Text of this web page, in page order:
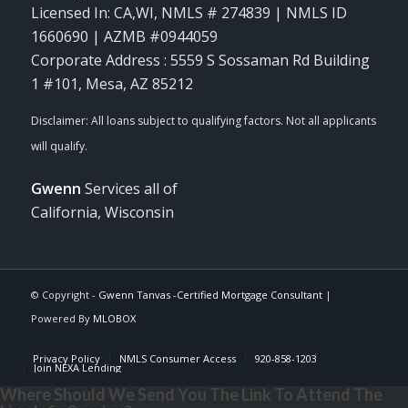
Licensed In: CA,WI, NMLS # 274839 | NMLS ID
1660690 | AZMB #0944059
Corporate Address : 5559 S Sossaman Rd Building
1 #101, Mesa, AZ 85212
Gwenn Services all of
California, Wisconsin
© Copyright - Gwenn Tanvas -Certified Mortgage Consultant|
Powered By MLOBOX
Privacy Policy NMLS Consumer Access 920-858-1203
Join NEXA Lending
Where Should We Send You The Link To Attend The